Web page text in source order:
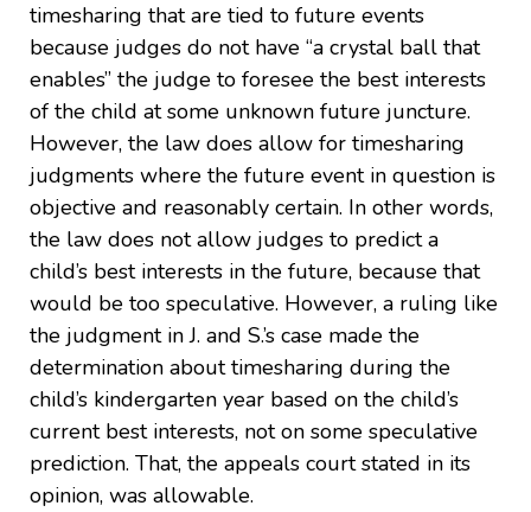
timesharing that are tied to future events
because judges do not have “a crystal ball that
enables” the judge to foresee the best interests
of the child at some unknown future juncture.
However, the law does allow for timesharing
judgments where the future event in question is
objective and reasonably certain. In other words,
the law does not allow judges to predict a
child’s best interests in the future, because that
would be too speculative. However, a ruling like
the judgment in J. and S.’s case made the
determination about timesharing during the
child’s kindergarten year based on the child’s
current best interests, not on some speculative
prediction. That, the appeals court stated in its
opinion, was allowable.